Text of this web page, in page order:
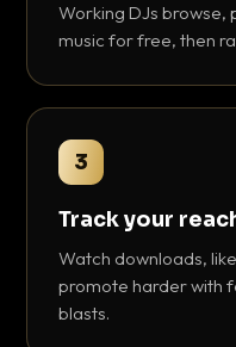
Working DJs
music for free, then
3
Track your
Watch downloads,
promote harder with
blasts.